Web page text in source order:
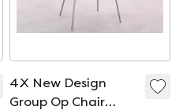
4X New Design
Group Op Chair